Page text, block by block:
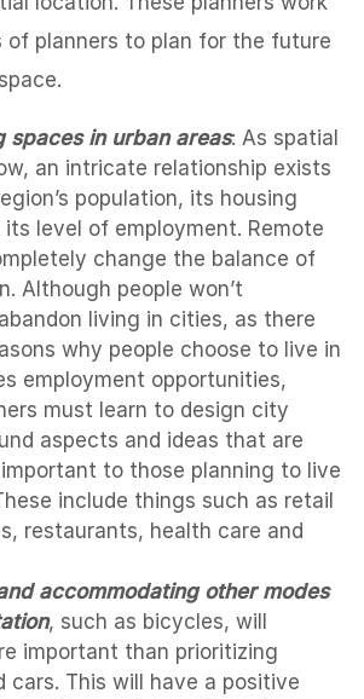
planners to plan for the future
spaces in urban areas: As spatial
an intricate relationship exists
population, its housing
its level of employment. Remote
change the balance of
Although people won’t
living in cities, as there
why people choose to live in
employment opportunities,
must learn to design city
aspects and ideas that are
to those planning to live
include things such as retail
restaurants, health care and
accommodating other modes
, such as bicycles, will
important than prioritizing
cars. This will have a positive